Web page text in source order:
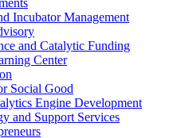
Incubator Management
and Catalytic Funding
Center
Social Good
Engine Development
and Support Services